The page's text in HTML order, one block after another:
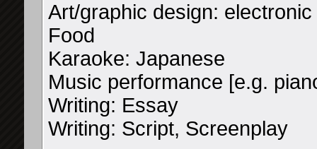
Art/graphic design:
Food
Karaoke: Japanese
Music performance [e.g.
Writing: Essay
Writing: Script, Screenplay